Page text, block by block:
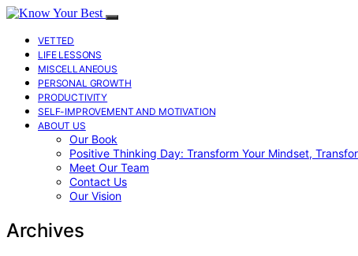
VETTED
LIFE LESSONS
MISCELLANEOUS
PERSONAL GROWTH
PRODUCTIVITY
SELF-IMPROVEMENT AND MOTIVATION
ABOUT US
Our Book
Positive Thinking Day: Transform Your Mindset,
Meet Our Team
Contact Us
Our Vision
Archives